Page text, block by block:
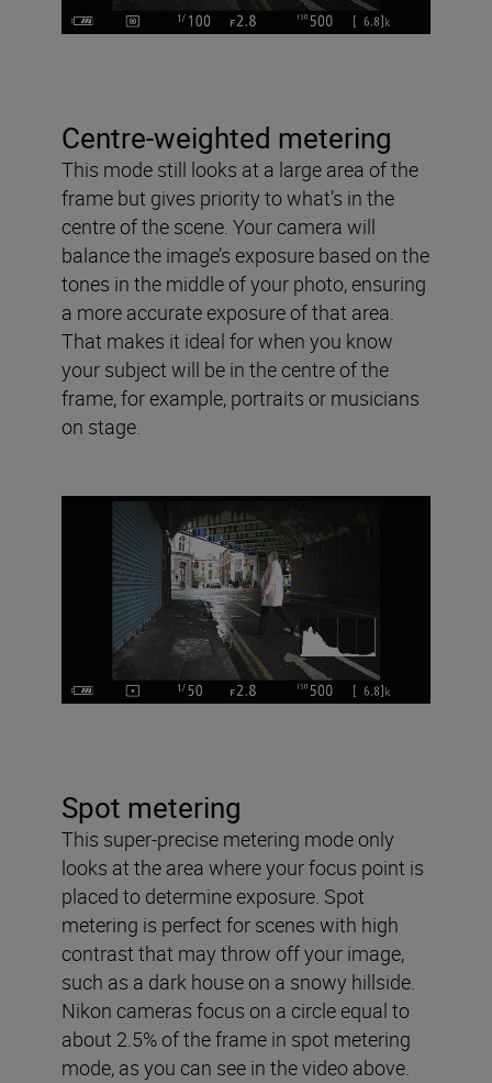
Centre-weighted metering
This mode still looks at a large area of the
frame but gives priority to what’s in the
centre of the scene. Your camera will
balance the image’s exposure based on the
tones in the middle of your photo, ensuring
a more accurate exposure of that area.
That makes it ideal for when you know
your subject will be in the centre of the
frame, for example, portraits or musicians
on stage.
Spot metering
This super-precise metering mode only
looks at the area where your focus point is
placed to determine exposure. Spot
metering is perfect for scenes with high
contrast that may throw off your image,
such as a dark house on a snowy hillside.
Nikon cameras focus on a circle equal to
about 2.5% of the frame in spot metering
mode, as you can see in the video above.